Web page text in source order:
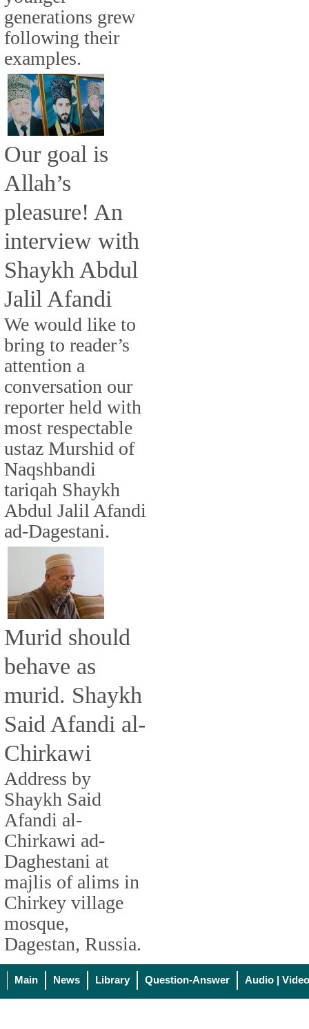
generations grew
following their
examples.
Our goal is
Allah’s
pleasure! An
interview with
Shaykh Abdul
Jalil Afandi
We would like to
bring to reader’s
attention a
conversation our
reporter held with
most respectable
ustaz Murshid of
Naqshbandi
tariqah Shaykh
Abdul Jalil Afandi
ad-Dagestani.
Murid should
behave as
murid. Shaykh
Said Afandi al-
Chirkawi
Address by
Shaykh Said
Afandi al-
Chirkawi ad-
Daghestani at
majlis of alims in
Chirkey village
mosque,
Dagestan, Russia.
Main News Library Question-Answer Audio | Video